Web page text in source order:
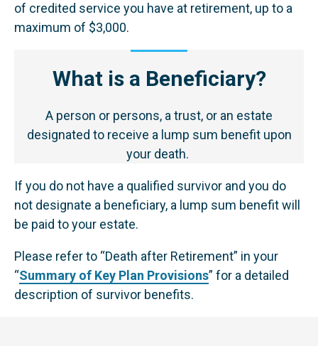
of credited service you have at retirement, up to a
maximum of $3,000.
What is a Beneficiary?
A person or persons, a trust, or an estate
designated to receive a lump sum benefit upon
your death.
If you do not have a qualified survivor and you do
not designate a beneficiary, a lump sum benefit will
be paid to your estate.
Please refer to “Death after Retirement” in your
“Summary of Key Plan Provisions” for a detailed
description of survivor benefits.